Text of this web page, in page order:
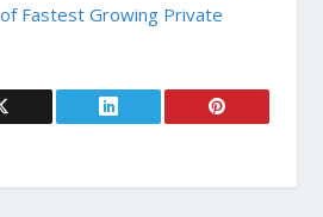
Fastest Growing Private